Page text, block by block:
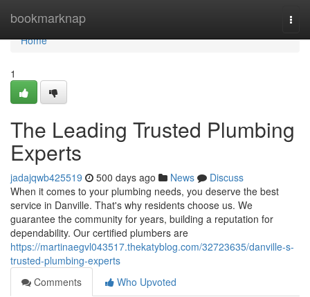
bookmarknap
Home
Home
1
The Leading Trusted Plumbing
Experts
jadajqwb425519 500 days ago News
Discuss
When it comes to your plumbing needs, you deserve the best
service in Danville. That's why residents choose us. We
guarantee the community for years, building a reputation for
dependability. Our certified plumbers are
https://martinaegvl043517.thekatyblog.com/32723635/danville-s-
trusted-plumbing-experts
Comments
Who Upvoted